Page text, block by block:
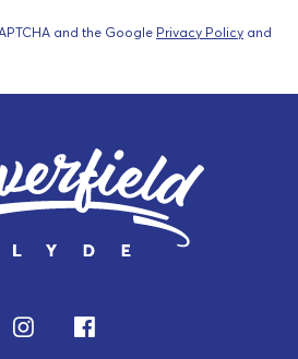
and the Google Privacy Policy and